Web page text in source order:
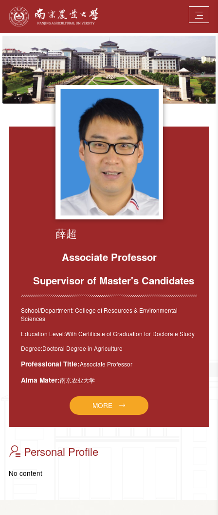
薛超
Associate Professor
Supervisor of Master's Candidates
School/Department: College of Resources & Environmental
Sciences
Education Level:With Certificate of Graduation for Doctorate Study
Degree:Doctoral Degree in Agriculture
Professional Title:Associate Professor
Alma Mater:南京农业大学
MORE
Personal Profile
No content